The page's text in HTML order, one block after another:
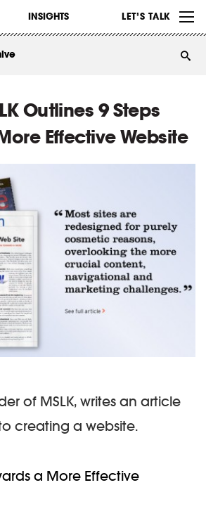
INSIGHTS LET’S TALK
WORK
ABOUT
Outlines 9 Steps
Effective Website
of MSLK, writes an article
creating a website.
a More Effective